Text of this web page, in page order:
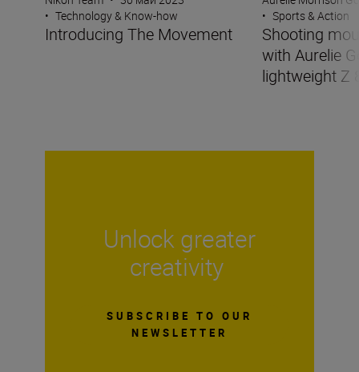
• Technology & Know-how
Introducing The Movement
• Sports & Action
Shooting
with Aurelie
lightweight Z
Unlock greater
creativity
SUBSCRIBE TO OUR
NEWSLETTER